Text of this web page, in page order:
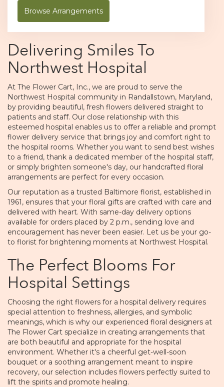
Browse Arrangements
Delivering Smiles To
Northwest Hospital
At The Flower Cart, Inc., we are proud to serve the
Northwest Hospital community in Randallstown, Maryland,
by providing beautiful, fresh flowers delivered straight to
patients and staff. Our close relationship with this
esteemed hospital enables us to offer a reliable and prompt
flower delivery service that brings joy and comfort right to
the hospital rooms. Whether you want to send best wishes
to a friend, thank a dedicated member of the hospital staff,
or simply brighten someone's day, our handcrafted floral
arrangements are perfect for every occasion.
Our reputation as a trusted Baltimore florist, established in
1961, ensures that your floral gifts are crafted with care and
delivered with heart. With same-day delivery options
available for orders placed by 2 p.m., sending love and
encouragement has never been easier. Let us be your go-
to florist for brightening moments at Northwest Hospital.
The Perfect Blooms For
Hospital Settings
Choosing the right flowers for a hospital delivery requires
special attention to freshness, allergies, and symbolic
meanings, which is why our experienced floral designers at
The Flower Cart specialize in creating arrangements that
are both beautiful and appropriate for the hospital
environment. Whether it's a cheerful get-well-soon
bouquet or a soothing arrangement meant to inspire
recovery, our selection includes flowers perfectly suited to
lift the spirits and promote healing.